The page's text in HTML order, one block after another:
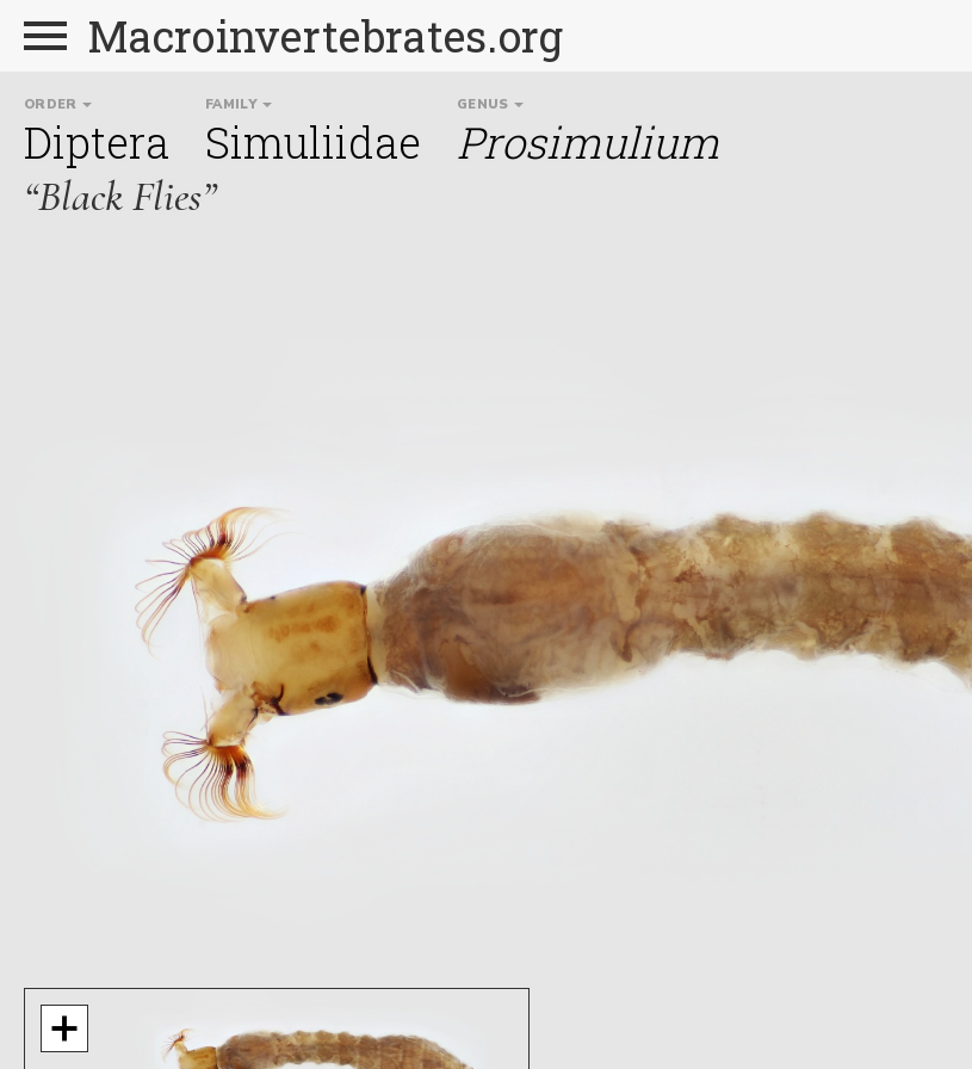
Macroinvertebrates.org
ORDER
Diptera
FAMILY
Simuliidae
GENUS
Prosimulium
“Black Flies”